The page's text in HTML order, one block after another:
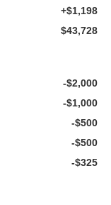
+$1,198
$43,728
-$2,000
-$1,000
-$500
-$500
-$325